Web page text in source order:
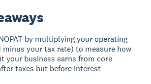
by multiplying your operating
minus your tax rate) to measure how
your business earns from core
taxes but before interest